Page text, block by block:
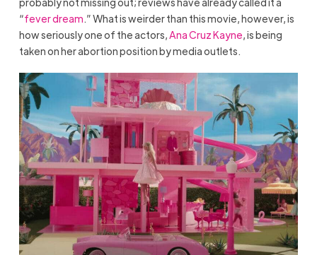
“fever dream.” What is weirder than this movie, however, is
how seriously one of the actors,Ana Cruz Kayne, is being
taken on her abortion position by media outlets.